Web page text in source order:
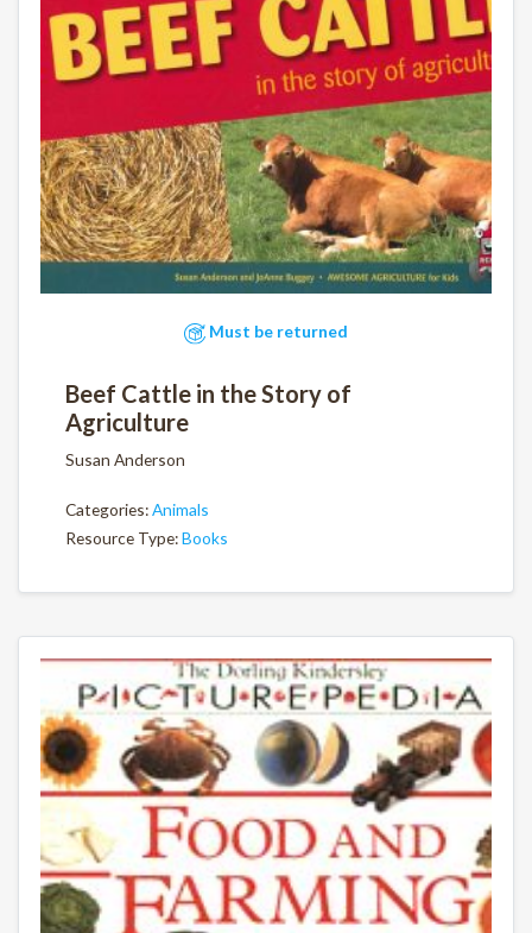
Must be returned
Beef Cattle in the Story of
Agriculture
Susan Anderson
Categories:Animals
Resource Type:Books